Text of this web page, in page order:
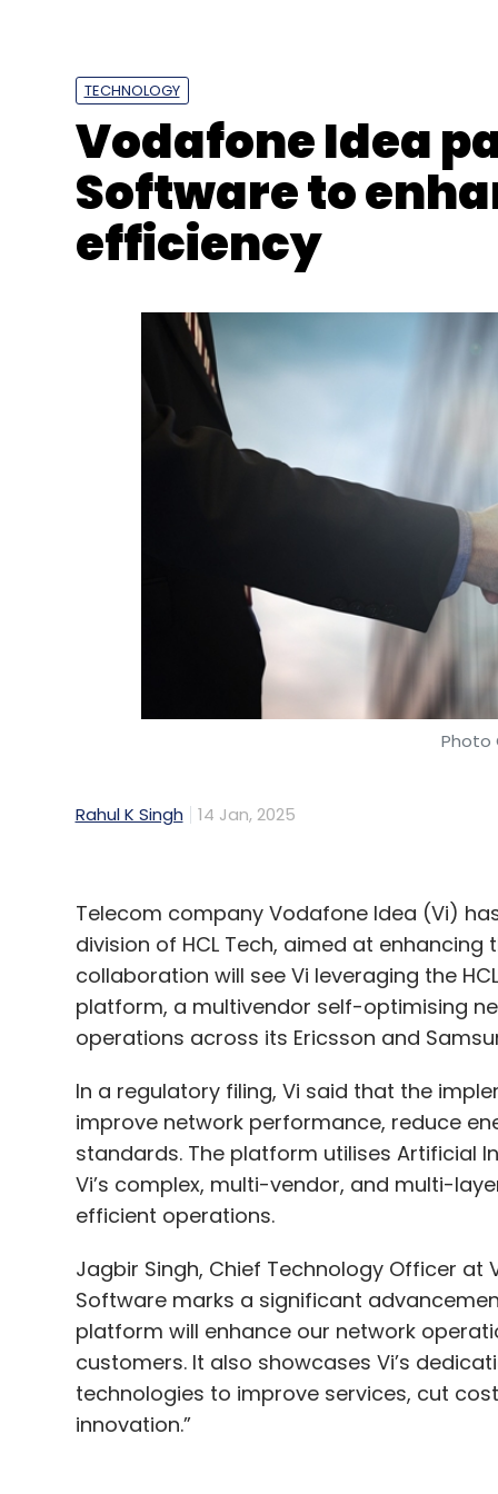
TECHNOLOGY
Vodafone Idea
Software to
efficiency
Photo
Rahul K Singh 14 Jan, 2025
Telecom company Vodafone Idea (Vi)
division of HCL Tech, aimed at
collaboration will see Vi leveraging the
platform, a multivendor self-optimising
operations across its Ericsson and
In a regulatory filing, Vi said that the
improve network performance, reduce
standards. The platform utilises Artificial
Vi’s complex, multi-vendor, and multi-
efficient operations.
Jagbir Singh, Chief Technology Officer at
Software marks a significant
platform will enhance our network
customers. It also showcases Vi’s
technologies to improve services, cut
innovation.”